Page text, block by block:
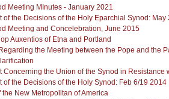
Meeting MInutes - January 2021
of the Decisions of the Holy Eparchial Synod: May
Meeting and Concelebration, June 2015
Auxentios of Etna and Portland
the Meeting between the Pope and the
Concerning the Union of the Synod in Resistance
of the Decisions of the Holy Synod: Feb 6/19 2014
the New Metropolitan of America